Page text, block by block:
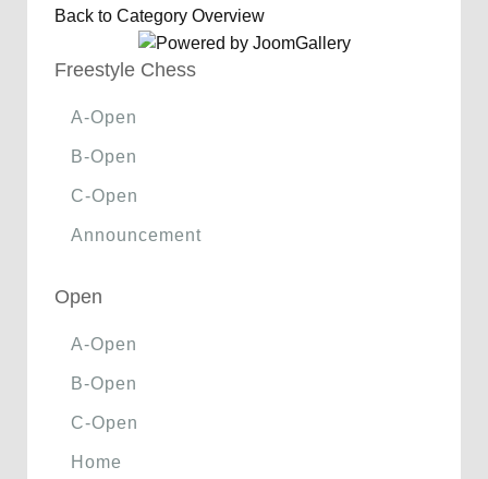
Back to Category Overview
Freestyle Chess
A-Open
B-Open
C-Open
Announcement
Open
A-Open
B-Open
C-Open
Home